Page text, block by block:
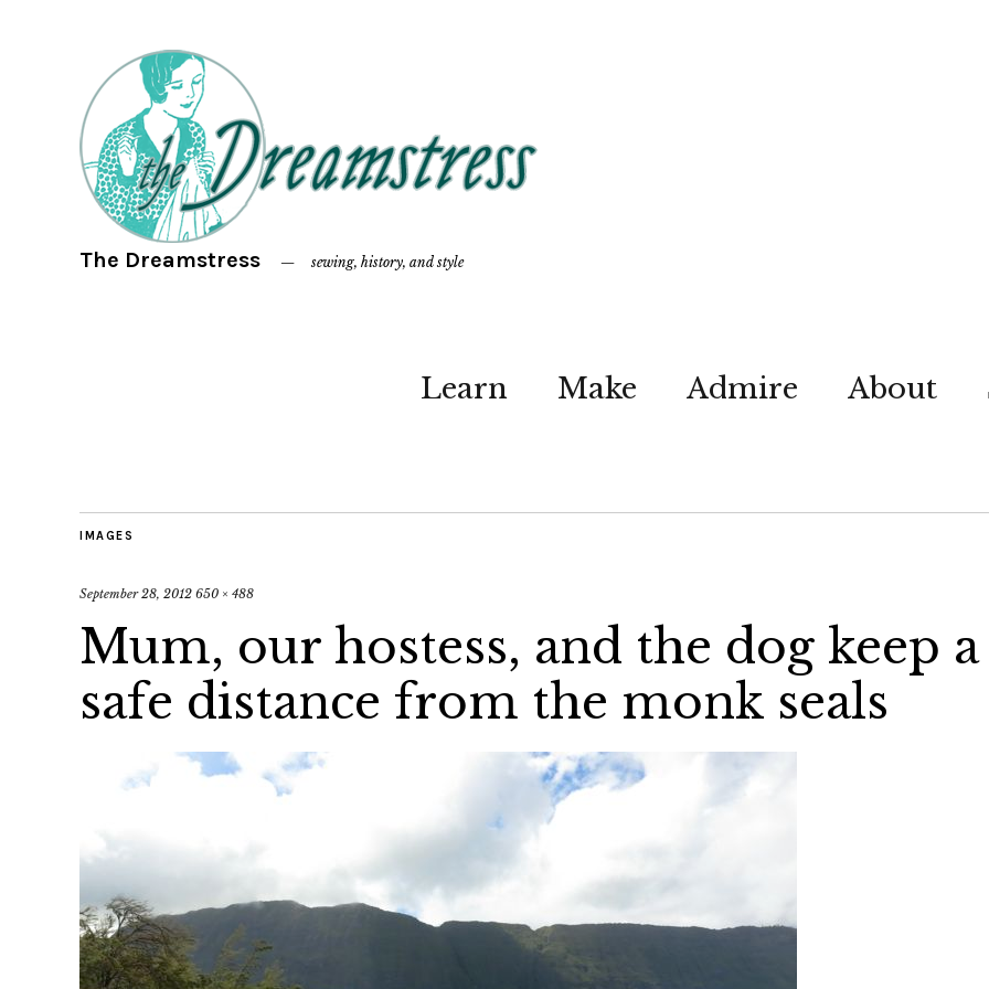
The Dreamstress sewing, history, and style
Learn Make Admire About
IMAGES
September 28, 2012 650 × 488
Mum, our hostess, and the dog keep a
safe distance from the monk seals